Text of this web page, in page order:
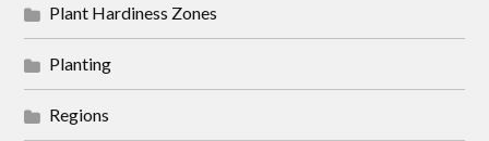
Plant Hardiness Zones
Planting
Regions